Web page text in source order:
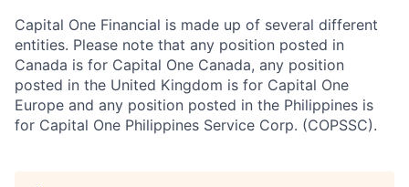
Capital One Financial is made up of several different
entities. Please note that any position posted in
Canada is for Capital One Canada, any position
posted in the United Kingdom is for Capital One
Europe and any position posted in the Philippines is
for Capital One Philippines Service Corp. (COPSSC).